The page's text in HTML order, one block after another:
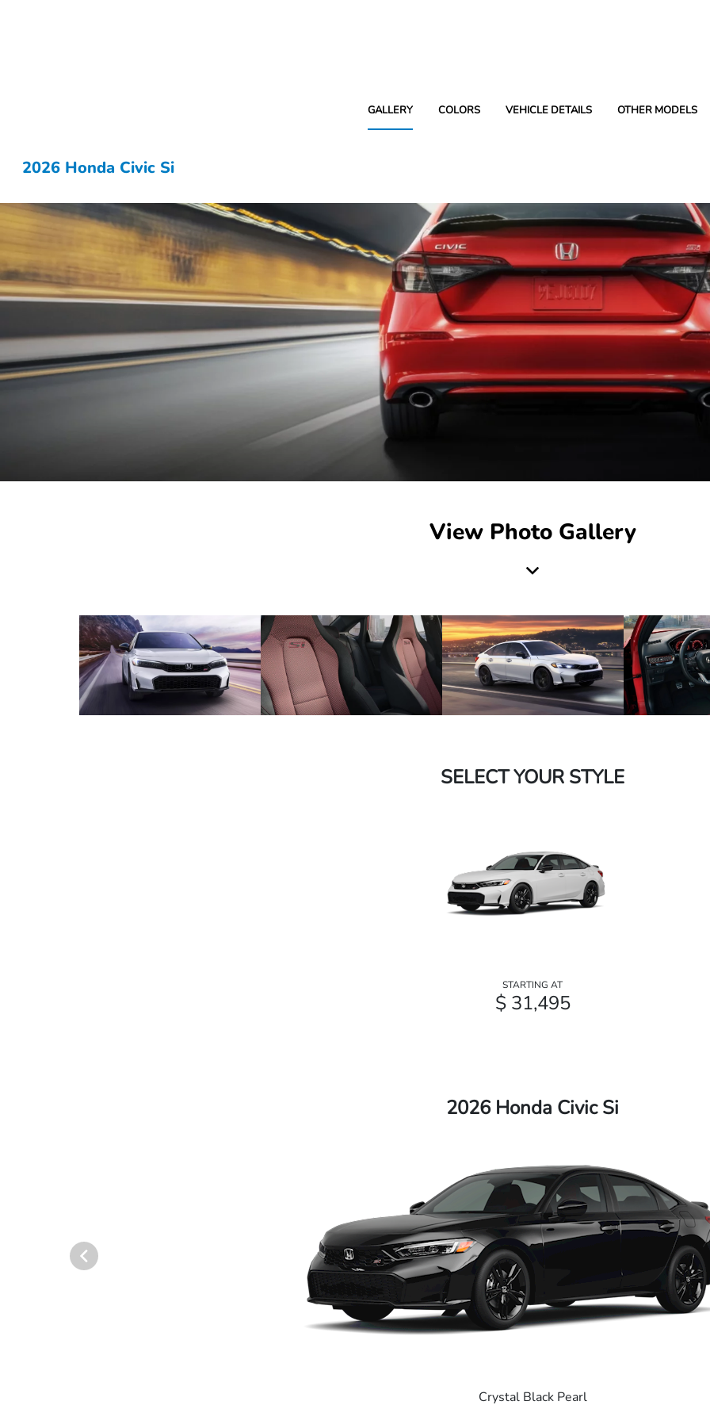
GALLERY COLORS VEHICLE DETAILS OTHER MODELS
2026 Honda Civic Si
View Photo Gallery
SELECT YOUR STYLE
STARTING AT
$ 31,495
2026 Honda Civic Si
Crystal Black Pearl